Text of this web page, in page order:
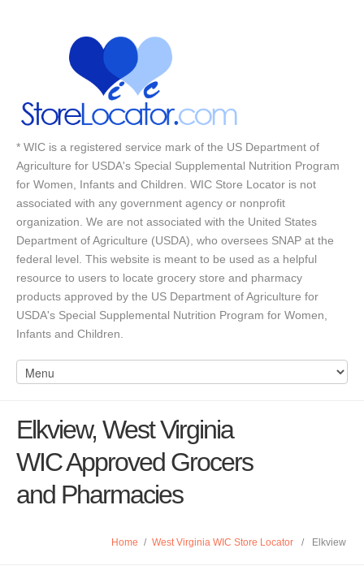
* WIC is a registered service mark of the US Department of
Agriculture for USDA's Special Supplemental Nutrition Program
for Women, Infants and Children. WIC Store Locator is not
associated with any government agency or nonprofit
organization. We are not associated with the United States
Department of Agriculture (USDA), who oversees SNAP at the
federal level. This website is meant to be used as a helpful
resource to users to locate grocery store and pharmacy
products approved by the US Department of Agriculture for
USDA's Special Supplemental Nutrition Program for Women,
Infants and Children.
Elkview, West Virginia
WIC Approved Grocers
and Pharmacies
Home / West Virginia WIC Store Locator / Elkview